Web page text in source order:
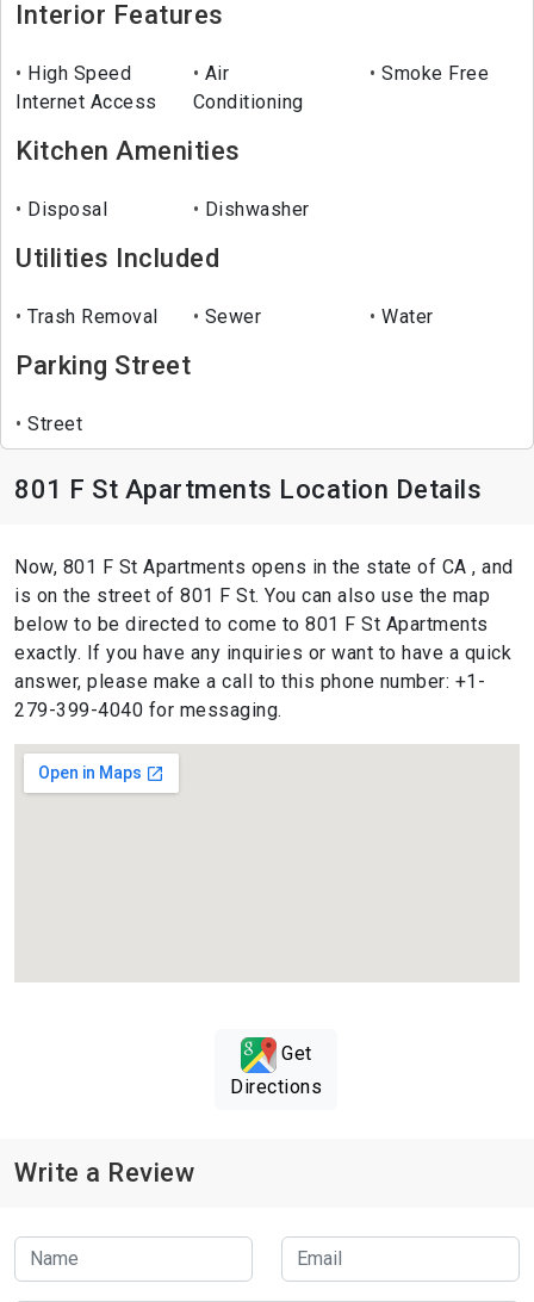
Interior Features
High Speed
Internet Access
Air
Conditioning
Smoke Free
Kitchen Amenities
Disposal Dishwasher
Utilities Included
Trash Removal Sewer Water
Parking Street
Street
801 F St Apartments Location Details
Now, 801 F St Apartments opens in the state of CA , and
is on the street of 801 F St. You can also use the map
below to be directed to come to 801 F St Apartments
exactly. If you have any inquiries or want to have a quick
answer, please make a call to this phone number: +1-
279-399-4040 for messaging.
Get
Directions
Write a Review